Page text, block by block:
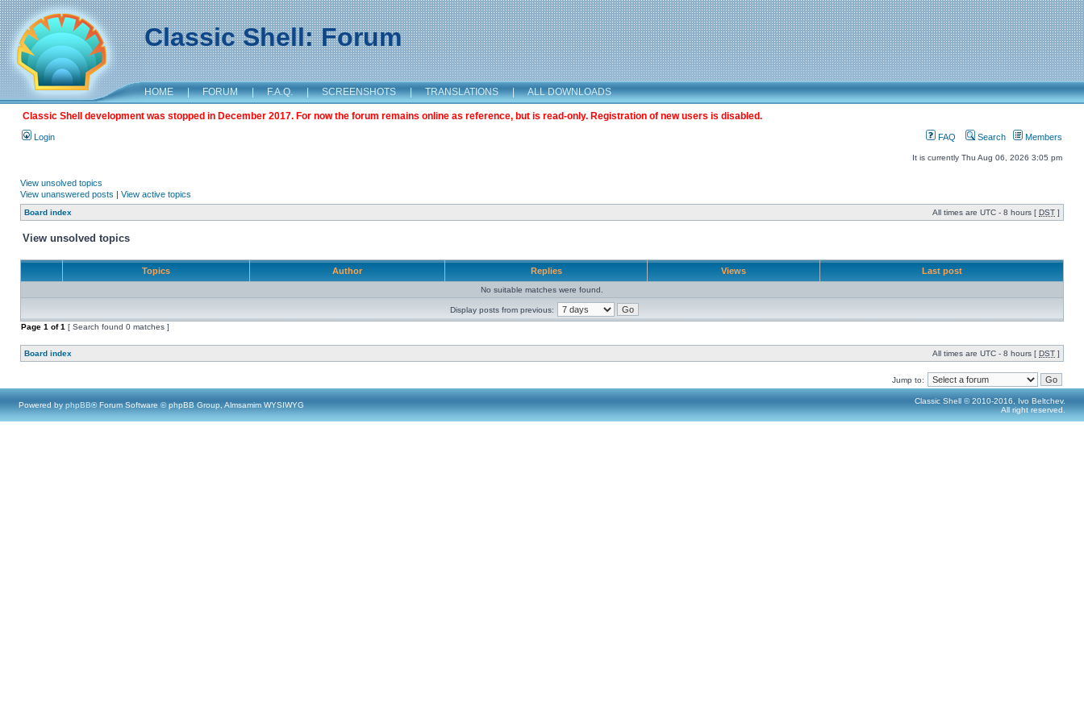
Classic Shell: Forum
HOME | FORUM | F.A.Q. | SCREENSHOTS | TRANSLATIONS | ALL DOWNLOADS
Classic Shell development was stopped in December 2017. For now the forum remains online as reference, but is read-only. Registration of new users is disabled.
Login FAQ Search Members
It is currently Thu Aug 06, 2026 3:05 pm
View unsolved topics
View unanswered posts | View active topics
Board index All times are UTC - 8 hours [ DST ]
View unsolved topics
Topics Author Replies Views Last post
No suitable matches were found.
Display posts from previous:
Page 1 of1 [ Search found 0 matches ]
Board index All times are UTC - 8 hours [ DST ]
Jump to:
Powered by phpBB® Forum Software © phpBB Group, Almsamim WYSIWYG
Classic Shell © 2010-2016, Ivo Beltchev.
All right reserved.